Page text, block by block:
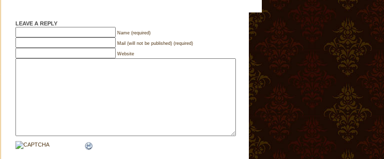
LEAVE A REPLY
Name (required)
Mail (will not be published) (required)
Website